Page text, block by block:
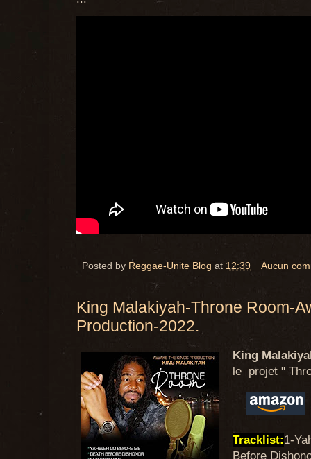
Posted by Reggae-Unite Blog at 12:39 Aucun
King Malakiyah-Throne Room-
Production-2022.
King
le projet "
Tracklist:1-
Before